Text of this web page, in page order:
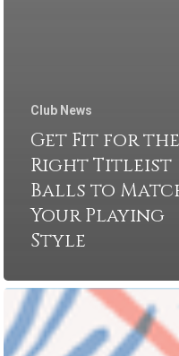
Club News
Get Fit for the
Right Titleist
Balls to
Your Playing
Style